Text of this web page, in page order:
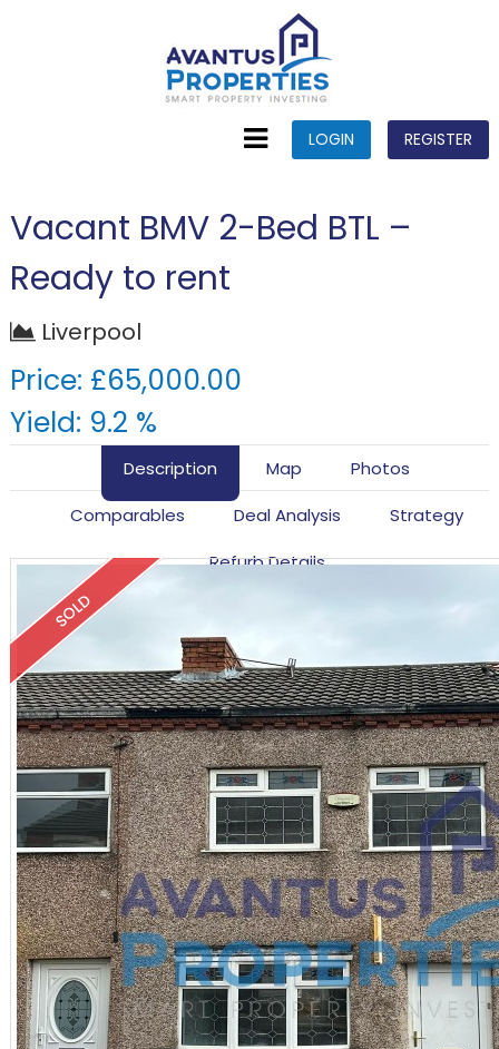
LOGIN REGISTER
Vacant BMV 2-Bed BTL –
Ready to rent
Liverpool
Price: £65,000.00
Yield: 9.2 %
Description Map
Photos
Comparables
Deal Analysis
Strategy
Refurb Details
SOLD